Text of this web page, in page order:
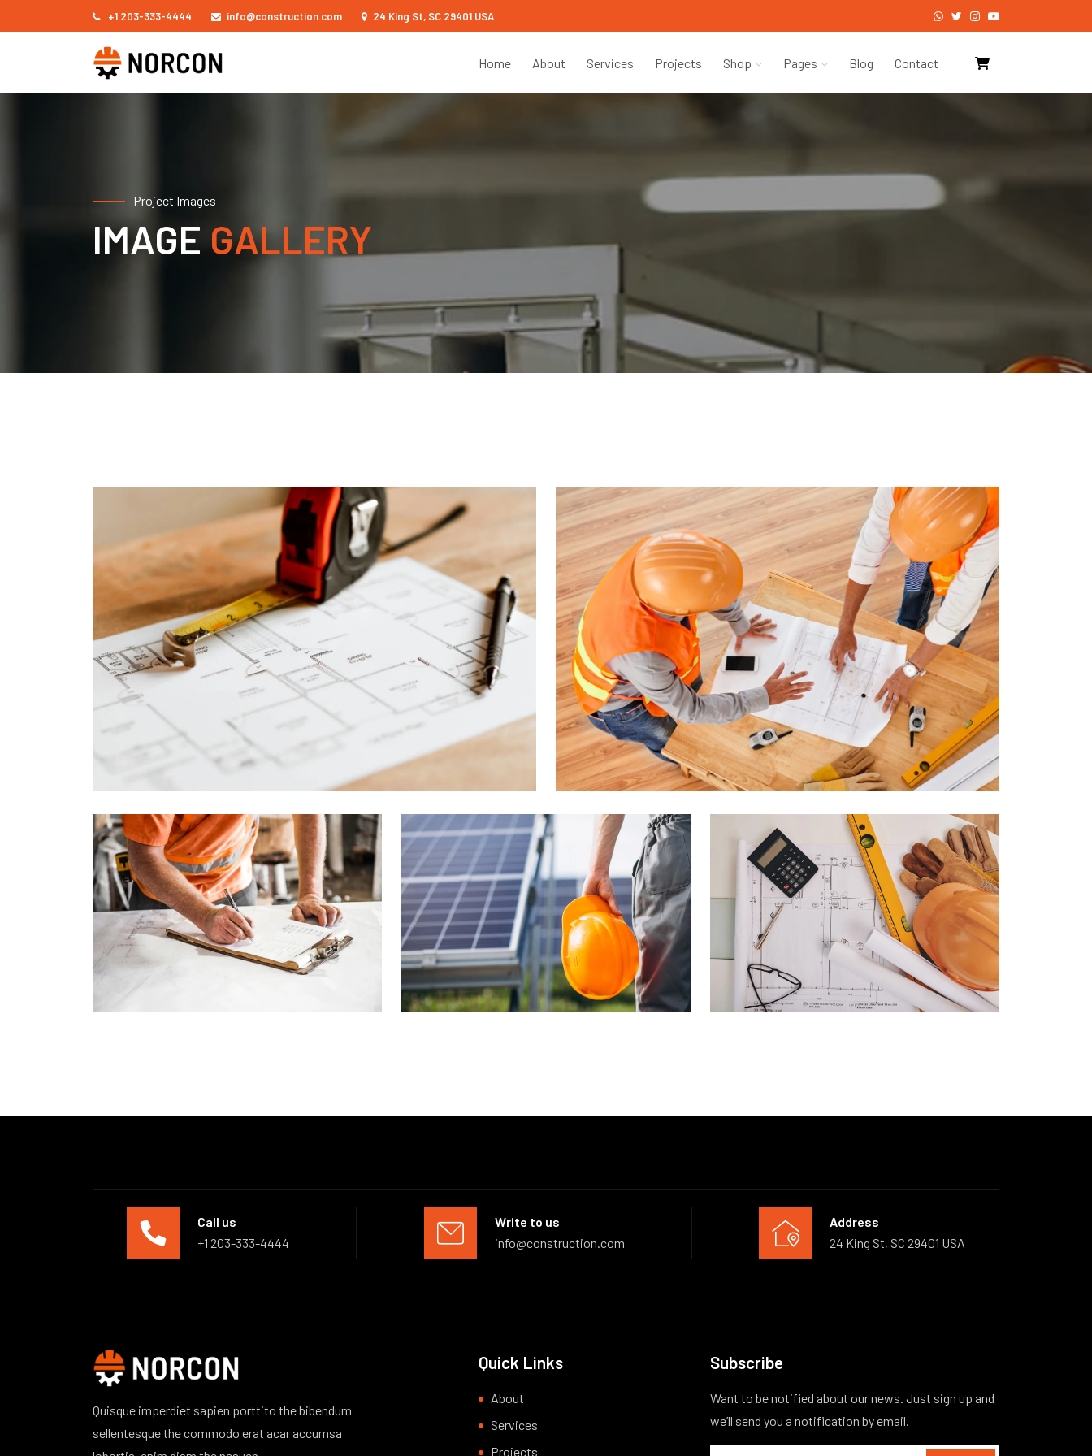
+1 203-333-4444 info@construction.com 24 King St, SC 29401 USA
Home About Services Projects Shop Pages Blog Contact
Project Images
IMAGE GALLERY
Call us
+1 203-333-4444
Write to us
info@construction.com
Address
24 King St, SC 29401 USA
Quisque imperdiet sapien porttito the bibendum
sellentesque the commodo erat acar accumsa
Quick Links
About
Services
Projects
Subscribe
Want to be notified about our news. Just sign up and
we’ll send you a notification by email.